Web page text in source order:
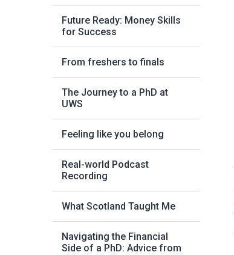
Future Ready: Money Skills
for Success
From freshers to finals
The Journey to a PhD at
UWS
Feeling like you belong
Real-world Podcast
Recording
What Scotland Taught Me
Navigating the Financial
Side of a PhD: Advice from